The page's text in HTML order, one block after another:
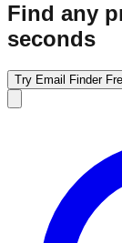
Find any
seconds
Try Email Finder